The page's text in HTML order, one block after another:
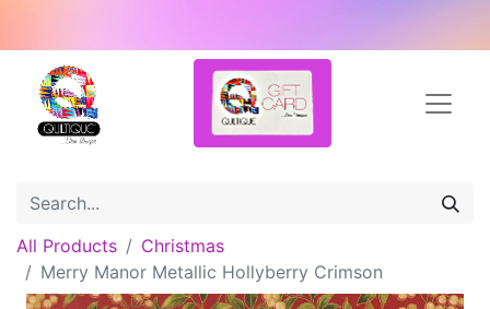
All Products
Christmas
Merry Manor Metallic Hollyberry Crimson